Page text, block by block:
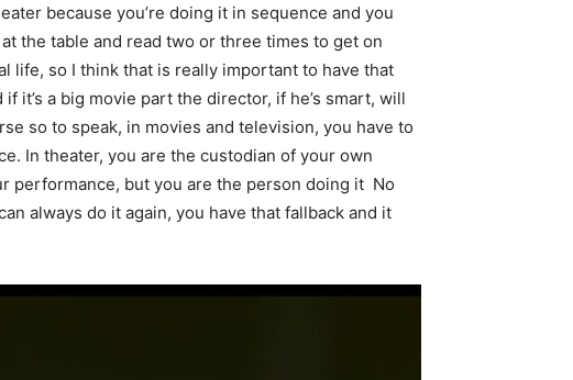
because you’re doing it in sequence and you
the table and read two or three times to get on
life, so I think that is really important to have that
it’s a big movie part the director, if he’s smart, will
so to speak, in movies and television, you have to
In theater, you are the custodian of your own
performance, but you are the person doing it No
always do it again, you have that fallback and it